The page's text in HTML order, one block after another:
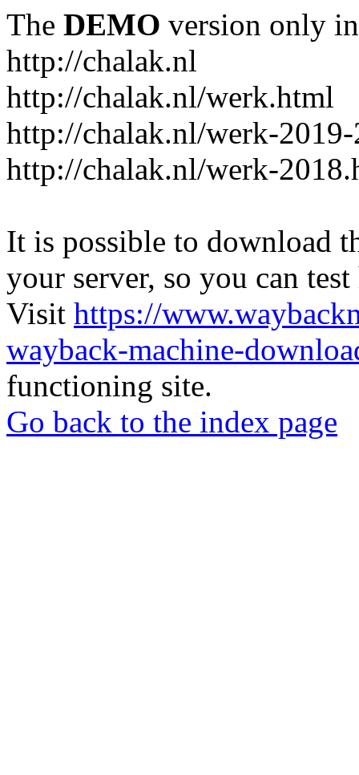
The DEMO version only
http://chalak.nl
http://chalak.nl/werk.html
http://chalak.nl/werk-
http://chalak.nl/werk-
It is possible to download
your server, so you can
Visit https://
wayback-machine-
functioning site.
Go back to the index page